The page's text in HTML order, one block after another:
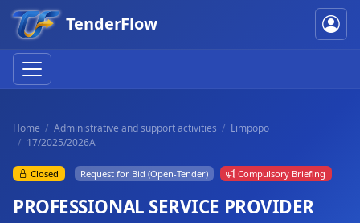
TenderFlow
Home Administrative and support activities
Limpopo
17/2025/2026A
Closed Request for Bid (Open-Tender) Compulsory Briefing
PROFESSIONAL SERVICE PROVIDER